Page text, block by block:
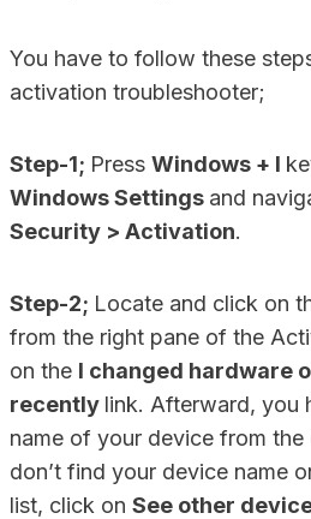
You have to follow these
activation troubleshooter;
Step-1; Press Windows + I
Windows Settings and
Security > Activation.
Step-2; Locate and click on
from the right pane of the
on the I changed hardware
recently link. Afterward, you
name of your device from
don’t find your device name
list, click on See other